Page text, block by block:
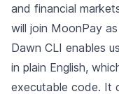
and financial
will join MoonPay
Dawn CLI enables
in plain English,
executable code. It